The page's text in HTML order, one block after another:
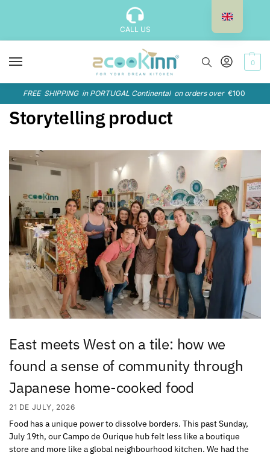
CALL US
0
FREE SHIPPING in PORTUGAL Continental on orders over €100
Storytelling product
East meets West on a tile: how we
found a sense of community through
Japanese home-cooked food
21 DE JULY, 2026
Food has a unique power to dissolve borders. This past Sunday,
July 19th, our Campo de Ourique hub felt less like a boutique
store and more like a global neighbourhood kitchen. We had the